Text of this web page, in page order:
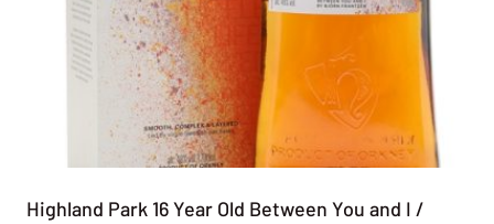
Highland Park 16 Year Old Between You and I /